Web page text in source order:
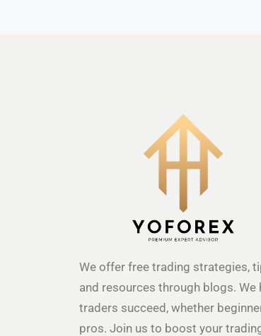
We offer free trading strategies,
and resources through blogs. We
traders succeed, whether
pros. Join us to boost your